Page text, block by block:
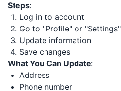
Steps:
Log in to account
Go to "Profile" or "Settings"
Update information
Save changes
What You Can Update:
Address
Phone number